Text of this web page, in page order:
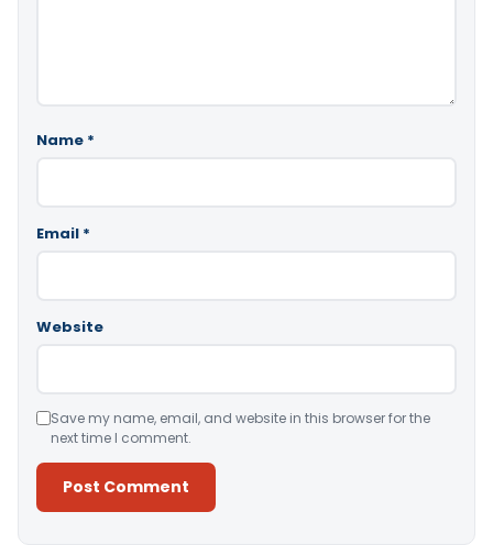
Name *
Email *
Website
Save my name, email, and website in this browser for the
next time I comment.